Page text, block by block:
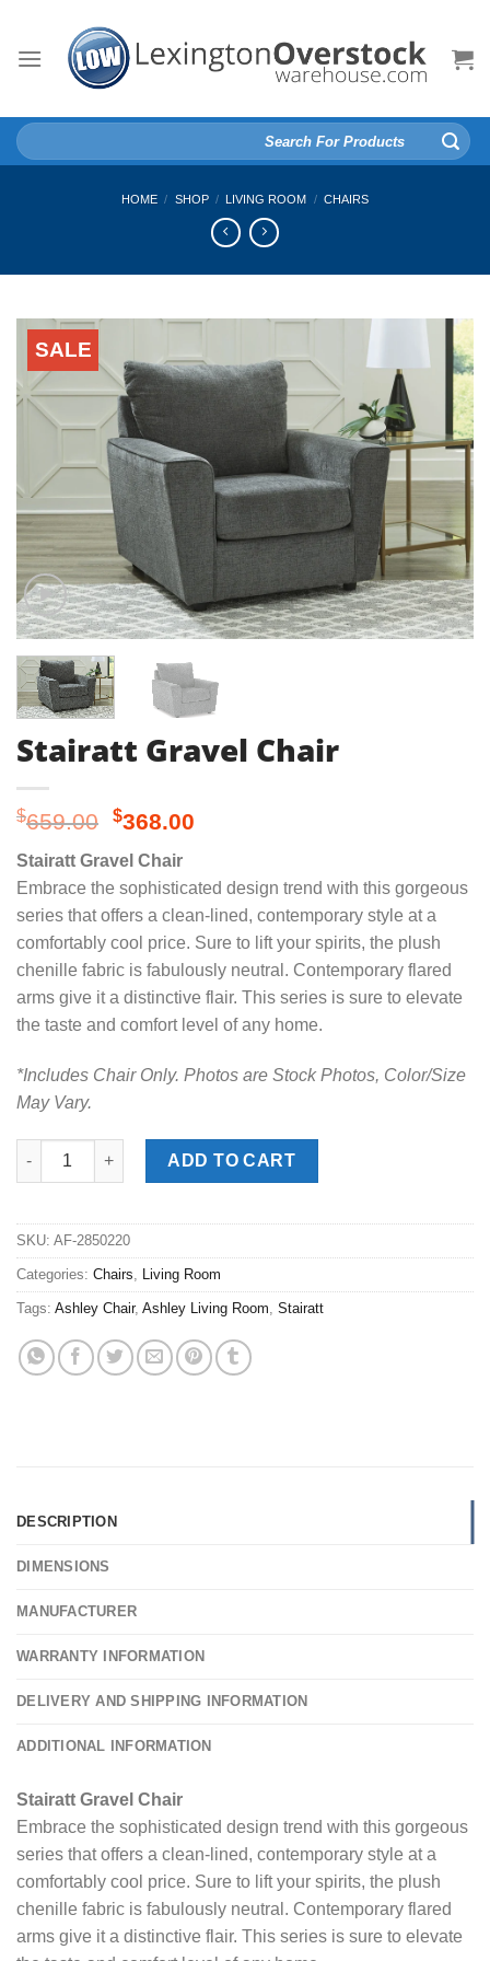
content
Search
for:
HOME / SHOP / LIVING ROOM / CHAIRS
SALE
Stairatt Gravel Chair
$659.00 Original
was:
$659.00.
$368.00
$368.00.
Stairatt Gravel Chair
Embrace the sophisticated design trend with this gorgeous
series that offers a clean-lined, contemporary style at a
comfortably cool price. Sure to lift your spirits, the plush
chenille fabric is fabulously neutral. Contemporary flared
arms give it a distinctive flair. This series is sure to elevate
the taste and comfort level of any home.
*Includes Chair Only. Photos are Stock Photos, Color/Size
May Vary.
Stairatt Gravel Chair quantity
ADD TO CART
SKU: AF-2850220
Categories: Chairs Living Room
Tags: Ashley Chair, Ashley Living Room Stairatt
DESCRIPTION
DIMENSIONS
MANUFACTURER
WARRANTY INFORMATION
DELIVERY AND SHIPPING INFORMATION
ADDITIONAL INFORMATION
Stairatt Gravel Chair
Embrace the sophisticated design trend with this gorgeous
series that offers a clean-lined, contemporary style at a
comfortably cool price. Sure to lift your spirits, the plush
chenille fabric is fabulously neutral. Contemporary flared
arms give it a distinctive flair. This series is sure to elevate